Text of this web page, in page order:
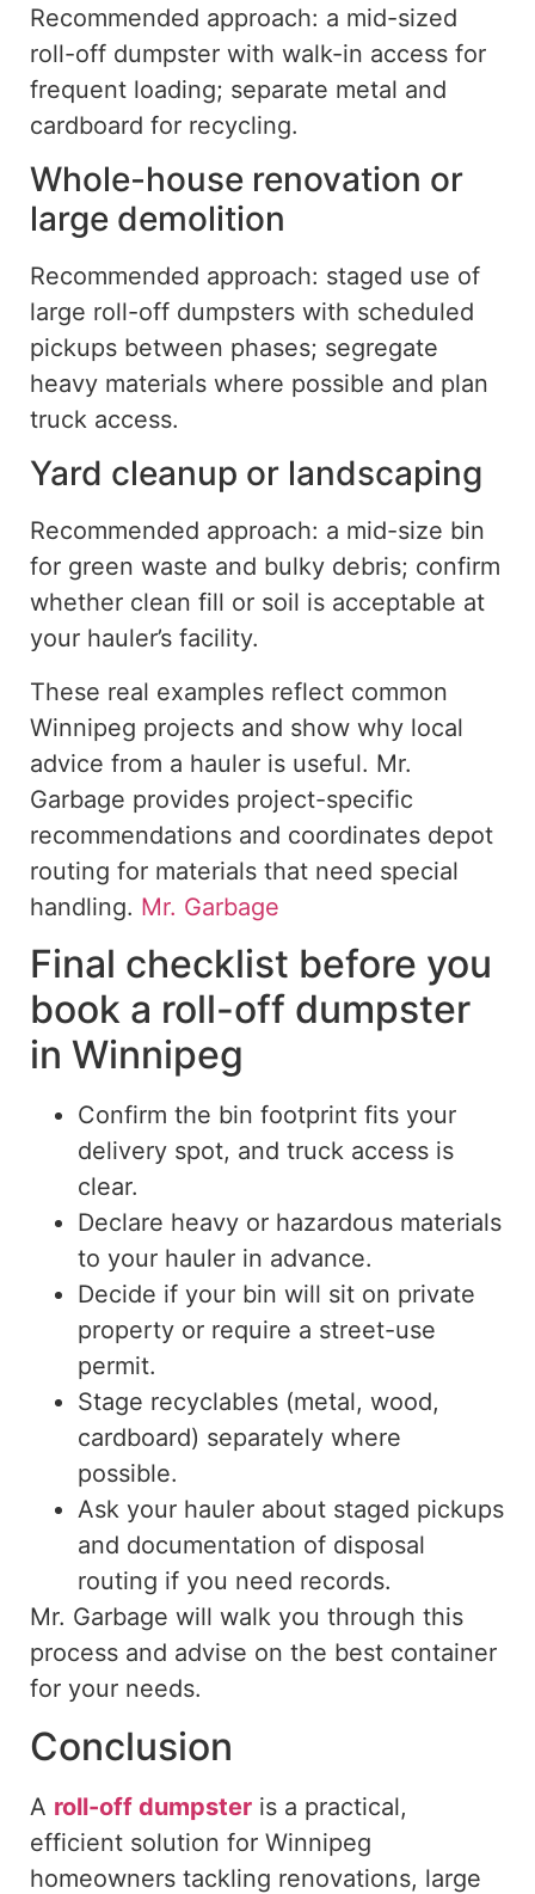
Recommended approach: a mid-sized
roll-off dumpster with walk-in access for
frequent loading; separate metal and
cardboard for recycling.
Whole-house renovation or
large demolition
Recommended approach: staged use of
large roll-off dumpsters with scheduled
pickups between phases; segregate
heavy materials where possible and plan
truck access.
Yard cleanup or landscaping
Recommended approach: a mid-size bin
for green waste and bulky debris; confirm
whether clean fill or soil is acceptable at
your hauler’s facility.
These real examples reflect common
Winnipeg projects and show why local
advice from a hauler is useful. Mr.
Garbage provides project-specific
recommendations and coordinates depot
routing for materials that need special
handling. Mr. Garbage
Final checklist before you
book a roll-off dumpster
in Winnipeg
Confirm the bin footprint fits your
delivery spot, and truck access is
clear.
Declare heavy or hazardous materials
to your hauler in advance.
Decide if your bin will sit on private
property or require a street-use
permit.
Stage recyclables (metal, wood,
cardboard) separately where
possible.
Ask your hauler about staged pickups
and documentation of disposal
routing if you need records.
Mr. Garbage will walk you through this
process and advise on the best container
for your needs.
Conclusion
A roll-off dumpster is a practical,
efficient solution for Winnipeg
homeowners tackling renovations, large